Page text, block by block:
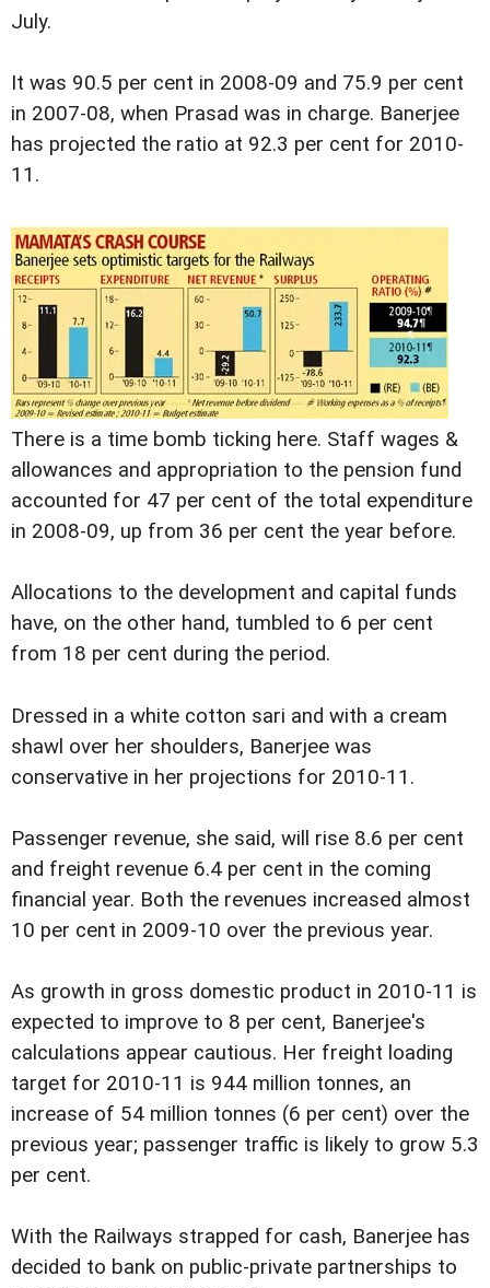
July.
It was 90.5 per cent in 2008-09 and 75.9 per cent
in 2007-08, when Prasad was in charge. Banerjee
has projected the ratio at 92.3 per cent for 2010-
11.
There is a time bomb ticking here. Staff wages &
allowances and appropriation to the pension fund
accounted for 47 per cent of the total expenditure
in 2008-09, up from 36 per cent the year before.
Allocations to the development and capital funds
have, on the other hand, tumbled to 6 per cent
from 18 per cent during the period.
Dressed in a white cotton sari and with a cream
shawl over her shoulders, Banerjee was
conservative in her projections for 2010-11.
Passenger revenue, she said, will rise 8.6 per cent
and freight revenue 6.4 per cent in the coming
financial year. Both the revenues increased almost
10 per cent in 2009-10 over the previous year.
As growth in gross domestic product in 2010-11 is
expected to improve to 8 per cent, Banerjee's
calculations appear cautious. Her freight loading
target for 2010-11 is 944 million tonnes, an
increase of 54 million tonnes (6 per cent) over the
previous year; passenger traffic is likely to grow 5.3
per cent.
With the Railways strapped for cash, Banerjee has
decided to bank on public-private partnerships to